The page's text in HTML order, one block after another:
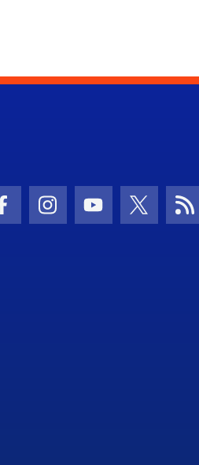
Facebook Icon
Instagram Icon
Youtube Icon
Twitter